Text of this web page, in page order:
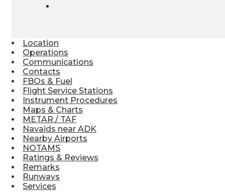
Location
Operations
Communications
Contacts
FBOs & Fuel
Flight Service Stations
Instrument Procedures
Maps & Charts
METAR / TAF
Navaids near ADK
Nearby Airports
NOTAMS
Ratings & Reviews
Remarks
Runways
Services